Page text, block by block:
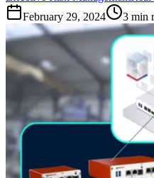
February 29, 2024
3 min